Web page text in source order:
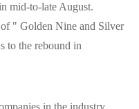
mid-to-late August.
" Golden Nine and Silver
to the rebound in
in the industry